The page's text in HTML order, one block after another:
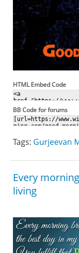
HTML Embed Code
BB Code for forums
Tags: Gurjeevan
Every
living